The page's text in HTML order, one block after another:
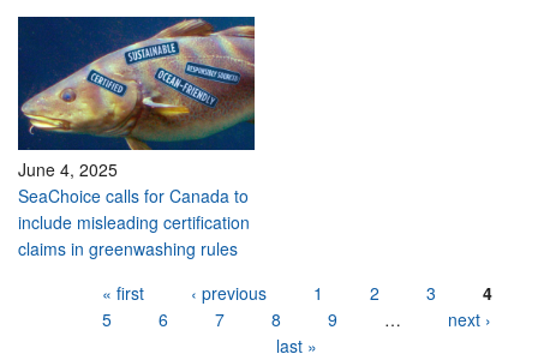
June 4, 2025
SeaChoice calls for Canada to
include misleading certification
claims in greenwashing rules
« first ‹ previous 1 2 3
4
5
6 7 8 9 …
next ›
last »